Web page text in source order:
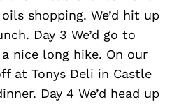
shopping. We’d hit up
Day 3 We’d go to
nice long hike. On our
at Tonys Deli in Castle
Day 4 We’d head up